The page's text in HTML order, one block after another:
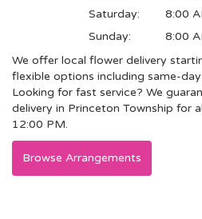
Saturday:
8:00
Sunday:
8:00
We offer local flower delivery
flexible options including same-
Looking for fast service? We
delivery in Princeton Township for
12:00 PM.
Browse Arrangements